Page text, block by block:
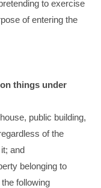
to exercise
of entering the
things under
public building,
of the
and
belonging to
following